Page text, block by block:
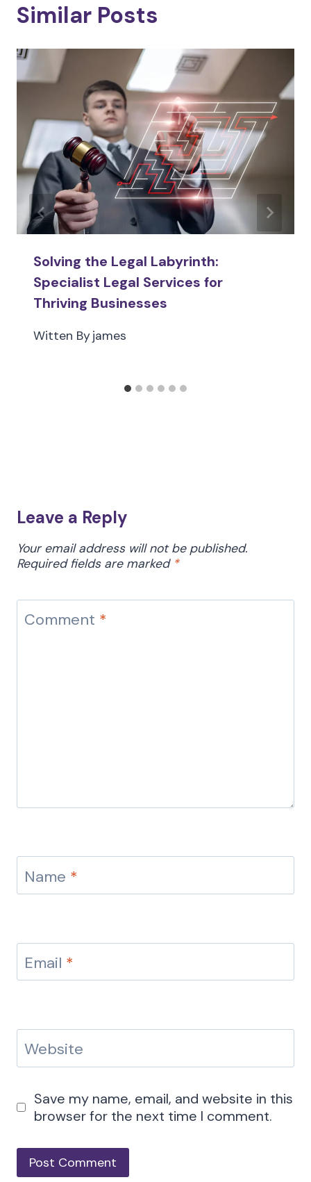
Similar Posts
Solving the Legal Labyrinth:
Specialist Legal Services for
Thriving Businesses
Witten Byjames
Leave a Reply
Your email address will not be published.
Required fields are marked *
Comment *
Name *
Email *
Website
Save my name, email, and website in this
browser for the next time I comment.